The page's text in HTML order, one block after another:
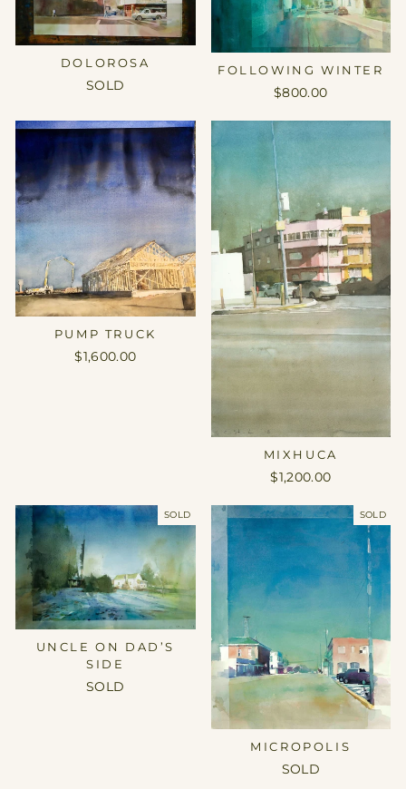
DOLOROSA
SOLD
FOLLOWING WINTER
$800.00
PUMP TRUCK
$1,600.00
MIXHUCA
$1,200.00
SOLD
UNCLE ON DAD’S
SIDE
SOLD
SOLD
MICROPOLIS
SOLD